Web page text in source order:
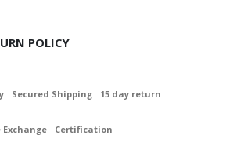
POLICY
Secured Shipping 15 day return
Certification